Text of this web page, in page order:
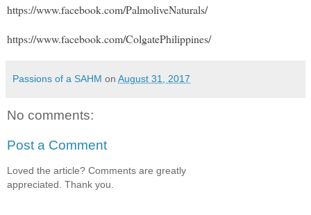
https://www.facebook.com/PalmoliveNaturals/
https://www.facebook.com/ColgatePhilippines/
Passions of a SAHM on August 31, 2017
No comments:
Post a Comment
Loved the article? Comments are greatly
appreciated. Thank you.